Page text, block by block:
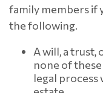
family members if
the following.
A will, a trust,
none of
legal process